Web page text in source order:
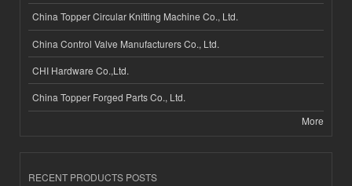
China Topper Circular Knitting Machine Co., Ltd.
China Control Valve Manufacturers Co., Ltd.
CHI Hardware Co.,Ltd.
China Topper Forged Parts Co., Ltd.
More
RECENT PRODUCTS POSTS